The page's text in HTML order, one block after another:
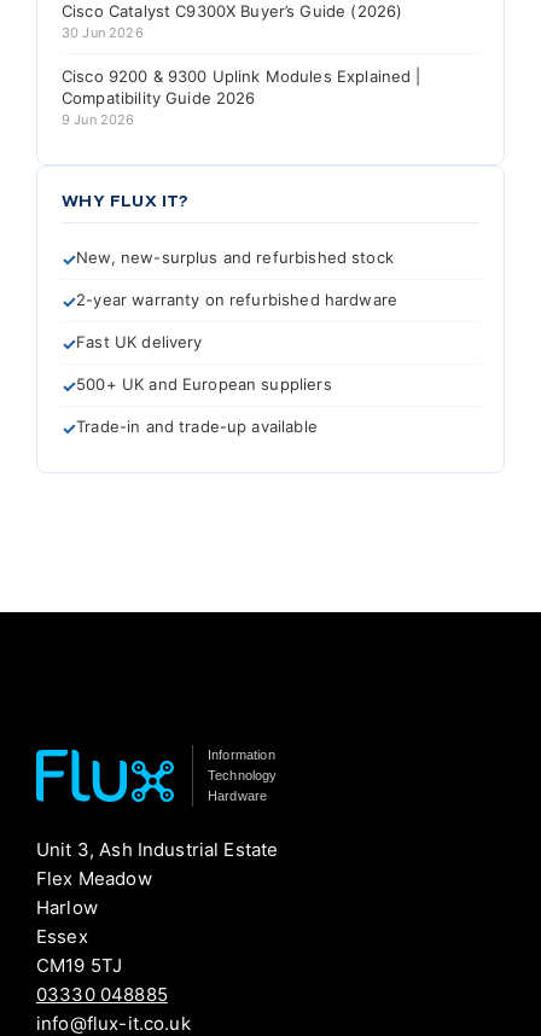
Cisco Catalyst C9300X Buyer’s Guide (2026)
30 Jun 2026
Cisco 9200 & 9300 Uplink Modules Explained |
Compatibility Guide 2026
9 Jun 2026
WHY FLUX IT?
New, new-surplus and refurbished stock
2-year warranty on refurbished hardware
Fast UK delivery
500+ UK and European suppliers
Trade-in and trade-up available
Information
Technology
Hardware
Unit 3, Ash Industrial Estate
Flex Meadow
Harlow
Essex
CM19 5TJ
03330 048885
info@flux-it.co.uk